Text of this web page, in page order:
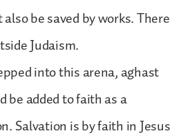
be saved by works. There
Judaism.
into this arena, aghast
added to faith as a
Salvation is by faith in Jesus